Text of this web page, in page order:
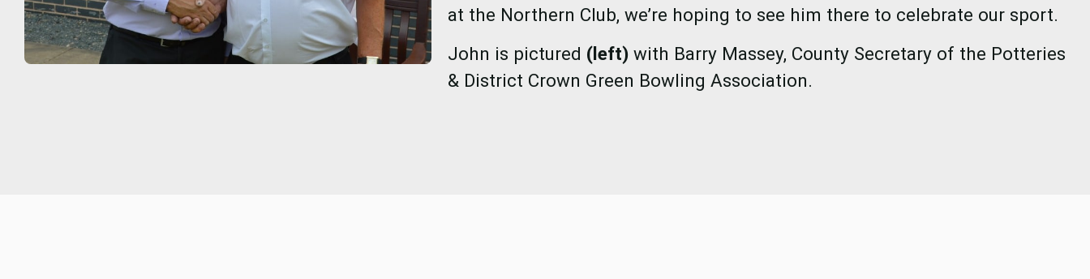
at the Northern Club, we’re hoping to see him there to celebrate our sport.
John is pictured (left)with Barry Massey, County Secretary of the Potteries
& District Crown Green Bowling Association.